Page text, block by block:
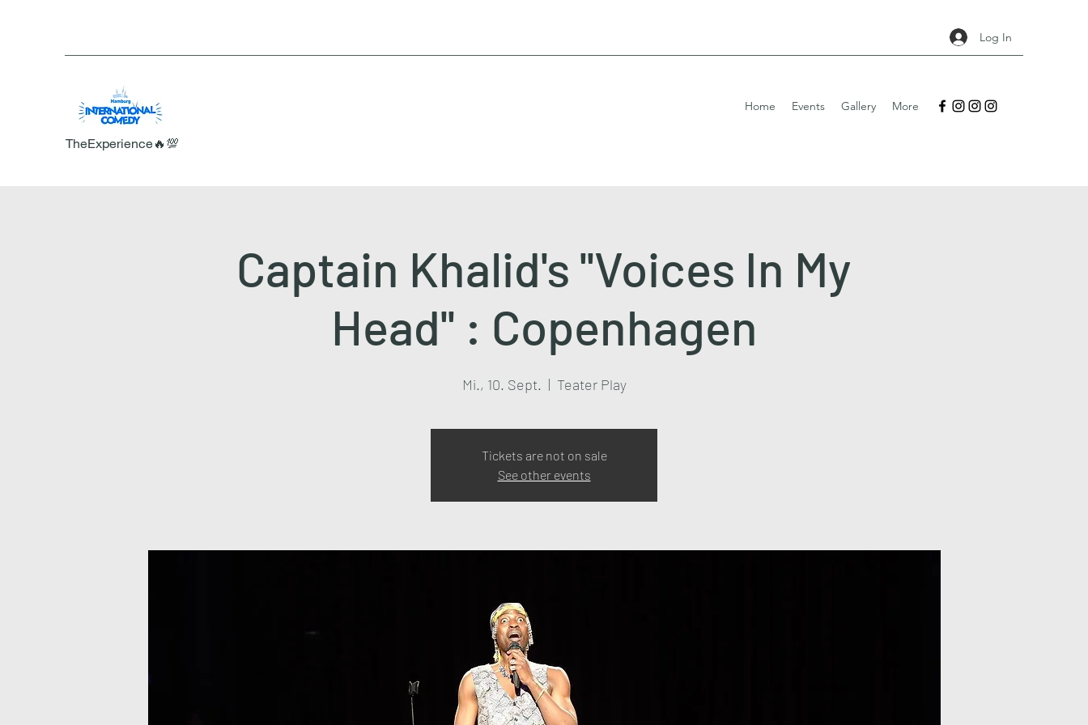
Log In
TheExperience🔥💯
Home Events Gallery More
Captain Khalid's ''Voices In My
Head'' : Copenhagen
Mi., 10. Sept.
  |
Teater Play
Tickets are not on sale
See other events